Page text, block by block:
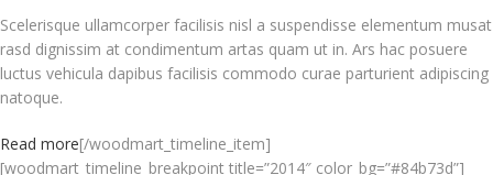
Scelerisque ullamcorper facilisis nisl a suspendisse elementum musat
rasd dignissim at condimentum artas quam ut in. Ars hac posuere
luctus vehicula dapibus facilisis commodo curae parturient adipiscing
natoque.
Read more[/woodmart_timeline_item]
[woodmart_timeline_breakpoint title=”2014″ color_bg=”#84b73d”]